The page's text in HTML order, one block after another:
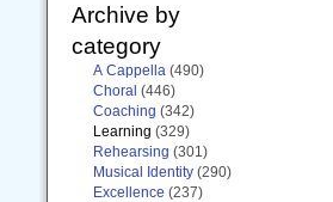
Archive by
category
A Cappella (490)
Choral (446)
Coaching (342)
Learning (329)
Rehearsing (301)
Musical Identity (290)
Excellence (237)